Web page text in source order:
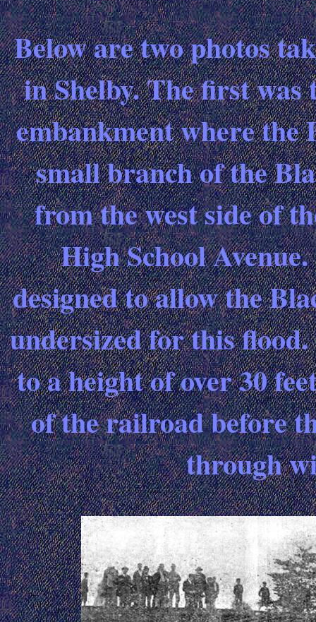
Below are two photos
in Shelby. The first
embankment where the
small branch of the
from the west side of
High School
designed to allow the
undersized for this
to a height of over 30
of the railroad before
through